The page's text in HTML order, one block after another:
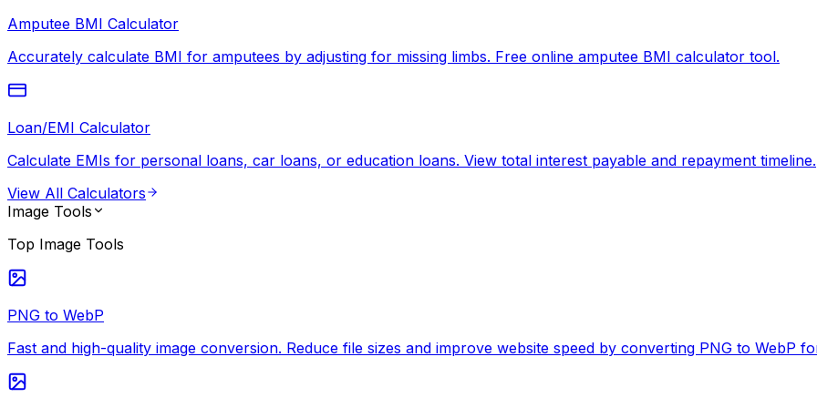
Amputee BMI Calculator
Accurately calculate BMI for amputees by adjusting for missing limbs. Free online amputee BMI calculator tool.
Loan/EMI Calculator
Calculate EMIs for personal loans, car loans, or education loans. View total interest payable and repayment timeline.
View All Calculators
Image Tools
Top Image Tools
PNG to WebP
Fast and high-quality image conversion. Reduce file sizes and improve website speed by converting PNG to WebP